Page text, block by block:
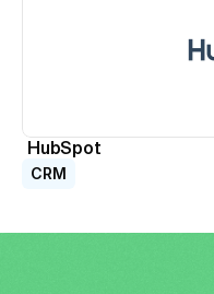
HubSpot
CRM